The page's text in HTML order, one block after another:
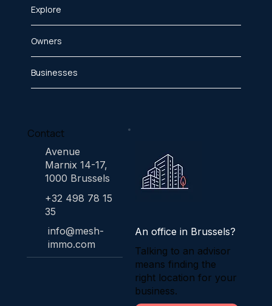
Explore
Owners
Businesses
Contact
Avenue
Marnix 14-17,
1000 Brussels
+32 498 78 15
35
info@mesh-
immo.com
An office in Brussels?
Talking to an advisor
means finding the
right location for your
business.